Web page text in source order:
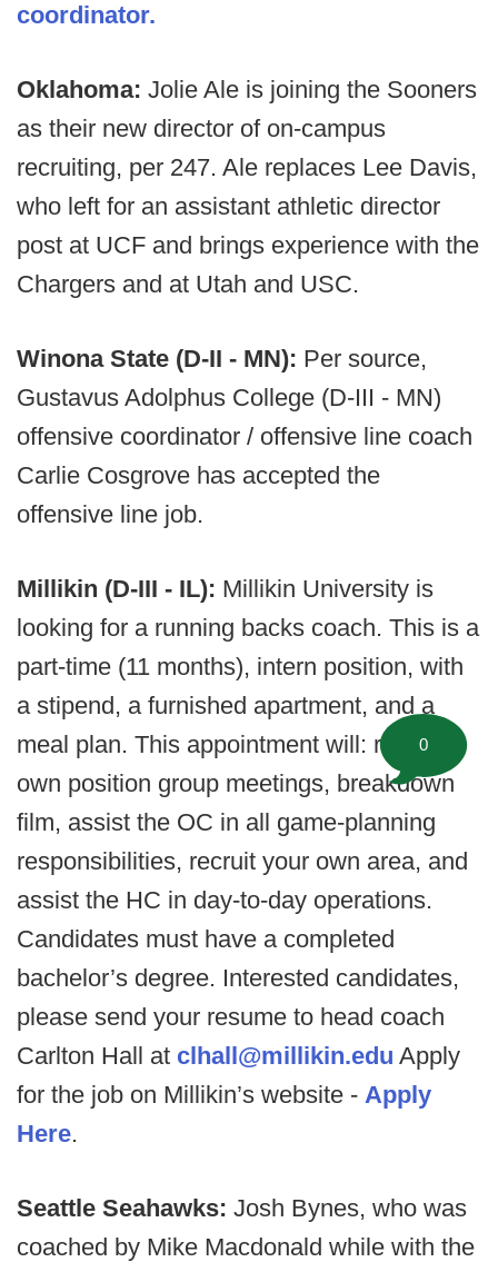
coordinator.
Oklahoma: Jolie Ale is joining the Sooners
as their new director of on-campus
recruiting, per 247. Ale replaces Lee Davis,
who left for an assistant athletic director
post at UCF and brings experience with the
Chargers and at Utah and USC.
Winona State (D-II - MN): Per source,
Gustavus Adolphus College (D-III - MN)
offensive coordinator / offensive line coach
Carlie Cosgrove has accepted the
offensive line job.
Millikin (D-III - IL): Millikin University is
looking for a running backs coach. This is a
part-time (11 months), intern position, with
a stipend, a furnished apartment, and a
meal plan. This appointment will: run your
own position group meetings, breakdown
film, assist the OC in all game-planning
responsibilities, recruit your own area, and
assist the HC in day-to-day operations.
Candidates must have a completed
bachelor’s degree. Interested candidates,
please send your resume to head coach
Carlton Hall at clhall@millikin.edu Apply
for the job on Millikin’s website - Apply
Here.
Seattle Seahawks: Josh Bynes, who was
coached by Mike Macdonald while with the
0